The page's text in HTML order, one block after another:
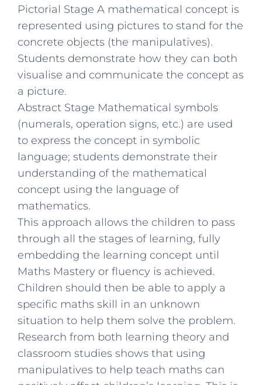
Pictorial Stage A mathematical concept is
represented using pictures to stand for the
concrete objects (the manipulatives).
Students demonstrate how they can both
visualise and communicate the concept as
a picture.
Abstract Stage Mathematical symbols
(numerals, operation signs, etc.) are used
to express the concept in symbolic
language; students demonstrate their
understanding of the mathematical
concept using the language of
mathematics.
This approach allows the children to pass
through all the stages of learning, fully
embedding the learning concept until
Maths Mastery or fluency is achieved.
Children should then be able to apply a
specific maths skill in an unknown
situation to help them solve the problem.
Research from both learning theory and
classroom studies shows that using
manipulatives to help teach maths can